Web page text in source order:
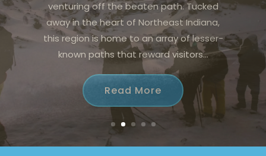
the Florida Panhandle an ideal destination
for travelers seeking both relaxation and
adventure. Fishing in Miramar Beach FL
offers the perfect blend of excitement
and tranquility, appealing...
Read More